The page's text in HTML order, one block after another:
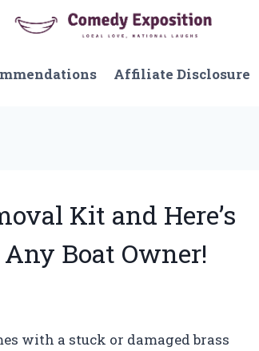
Affiliate Disclosure
Kit and Here’s
Boat Owner!
with a stuck or damaged brass